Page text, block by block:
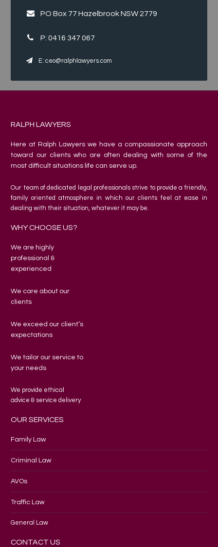
PO Box 77 Hazelbrook NSW 2779
P: 0416 347 067
E:ceo@ralphlawyers.com
RALPH LAWYERS
Here at Ralph Lawyers we have a compassionate approach
toward our clients who are often dealing with some of the
most difficult situations life can serve up.
Our team of dedicated legal professionals strive to provide a friendly,
family oriented atmosphere in which our clients feel at ease in
dealing with their situation, whatever it may be.
WHY CHOOSE US?
We are highly
professional &
experienced
We care about our
clients
We exceed our client’s
expectations
We tailor our service to
your needs
We provide ethical
advice & service delivery
OUR SERVICES
Family Law
Criminal Law
AVOs
Traffic Law
General Law
CONTACT US